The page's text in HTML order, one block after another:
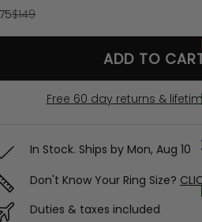
price
Regular price
$149
ADD TO
Free 60 day returns &
In Stock. Ships byMon, Aug 10
Don't Know Your Ring Size?
Duties & taxes included